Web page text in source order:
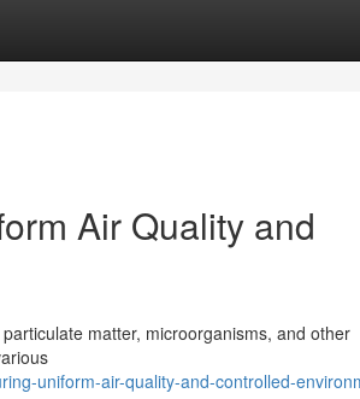
Air Quality and
matter, microorganisms, and other
uniform-air-quality-and-controlled-